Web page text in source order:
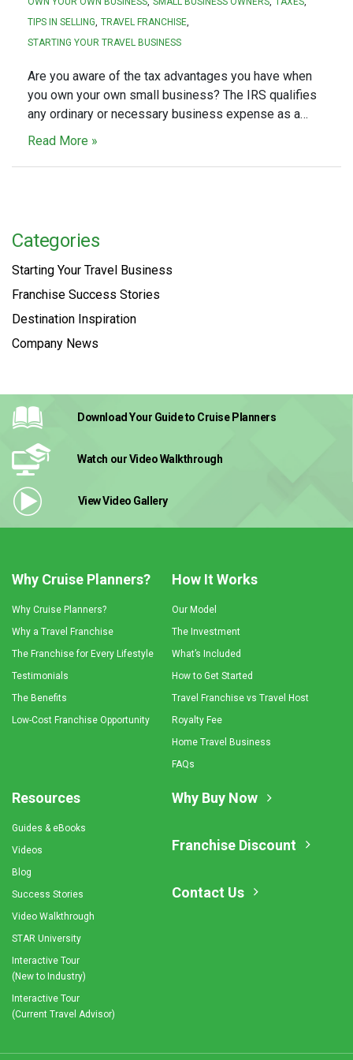
TIPS IN SELLING TRAVEL FRANCHISE
STARTING YOUR TRAVEL BUSINESS
Are you aware of the tax advantages you have when
you own your own small business? The IRS qualifies
any ordinary or necessary business expense as a…
Read More »
Categories
Starting Your Travel Business
Franchise Success Stories
Destination Inspiration
Company News
Download Your Guideto Cruise Planners
Watch our VideoWalkthrough
View Video Gallery
Why Cruise Planners?
Why Cruise Planners?
Why a Travel Franchise
The Franchise for Every Lifestyle
Testimonials
The Benefits
Low-Cost Franchise Opportunity
How It Works
Our Model
The Investment
What’s Included
How to Get Started
Travel Franchise vs Travel Host
Royalty Fee
Home Travel Business
FAQs
Resources
Guides & eBooks
Videos
Blog
Success Stories
Video Walkthrough
STAR University
Interactive Tour
(New to Industry)
Interactive Tour
(Current Travel Advisor)
Why Buy Now
Franchise Discount
Contact Us